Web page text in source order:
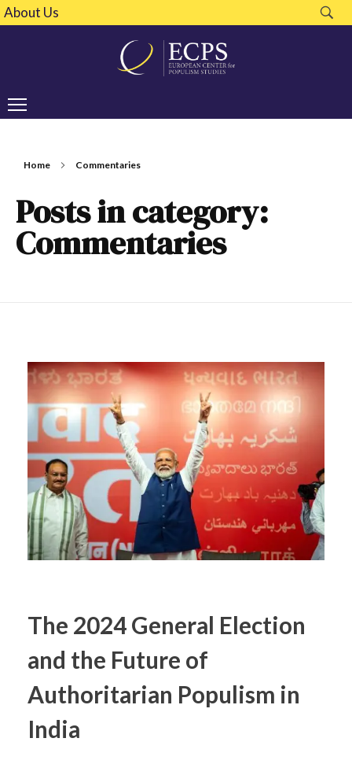
About Us
Home Commentaries
Posts in category:
Commentaries
The 2024 General Election
and the Future of
Authoritarian Populism in
India